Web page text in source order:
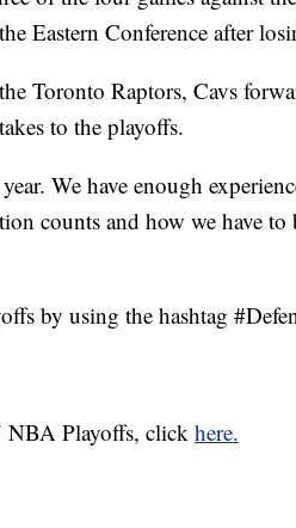
Eastern Conference after
Toronto Raptors, Cavs
to the playoffs.
We have enough
counts and how we have
by using the hashtag
NBA Playoffs, click here.